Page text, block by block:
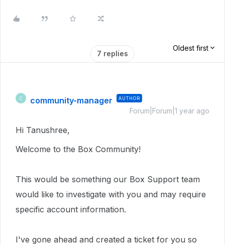
7 replies
Oldest first
C community-manager AUTHOR
Forum|Forum|1 year ago
Hi Tanushree,
Welcome to the Box Community!
This would be something our Box Support team
would like to investigate with you and may require
specific account information.
I've gone ahead and created a ticket for you so